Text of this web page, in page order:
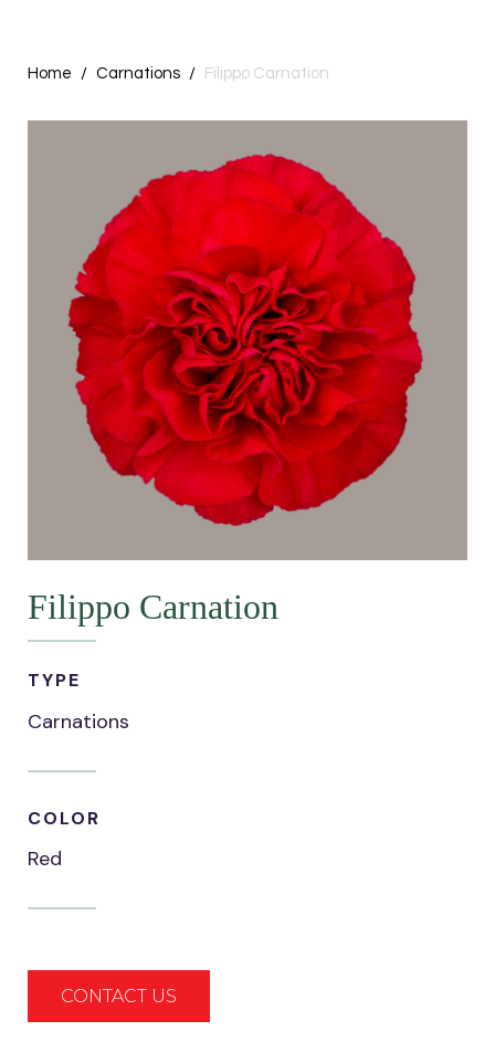
Home Carnations Filippo Carnation
Filippo Carnation
TYPE
Carnations
COLOR
Red
CONTACT US